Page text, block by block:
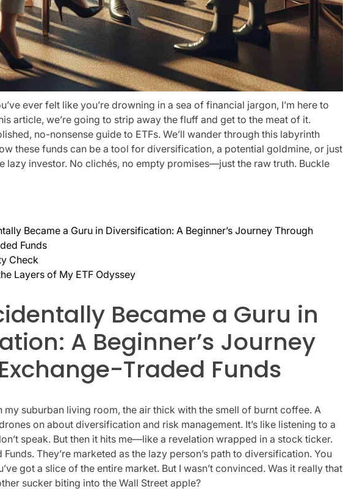
ever felt like you’re drowning in a sea of financial jargon, I’m here to
article, we’re going to strip away the fluff and get to the meat of it.
no-nonsense guide to ETFs. We’ll wander through this labyrinth
these funds can be a tool for diversification, a potential goldmine, or just
lazy investor. No clichés, no empty promises—just the raw truth. Buckle
Became a Guru in Diversification: A Beginner’s Journey Through
Funds
Check
Layers of My ETF Odyssey
Became a Guru in
A Beginner’s Journey
Traded Funds
my suburban living room, the air thick with the smell of burnt coffee. A
on about diversification and risk management. It’s like listening to a
speak. But then it hits me—like a revelation wrapped in a stock ticker.
Funds. They’re marketed as the lazy person’s path to diversification. You
got a slice of the entire market. But I wasn’t convinced. Was it really that
sucker biting into the Wall Street apple?